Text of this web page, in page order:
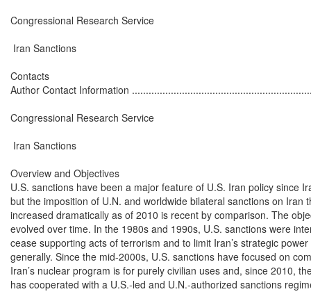
Congressional Research Service
Iran Sanctions
Contacts
Author Contact Information
Congressional Research Service
Iran Sanctions
Overview and Objectives
U.S. sanctions have been a major feature of U.S. Iran policy since
but the imposition of U.N. and worldwide bilateral sanctions on Iran
increased dramatically as of 2010 is recent by comparison. The
evolved over time. In the 1980s and 1990s, U.S. sanctions were
cease supporting acts of terrorism and to limit Iran’s strategic
generally. Since the mid-2000s, U.S. sanctions have focused on
Iran’s nuclear program is for purely civilian uses and, since 2010,
has cooperated with a U.S.-led and U.N.-authorized sanctions